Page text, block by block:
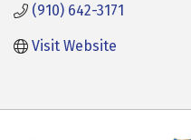
(910) 642-3171
Visit Website